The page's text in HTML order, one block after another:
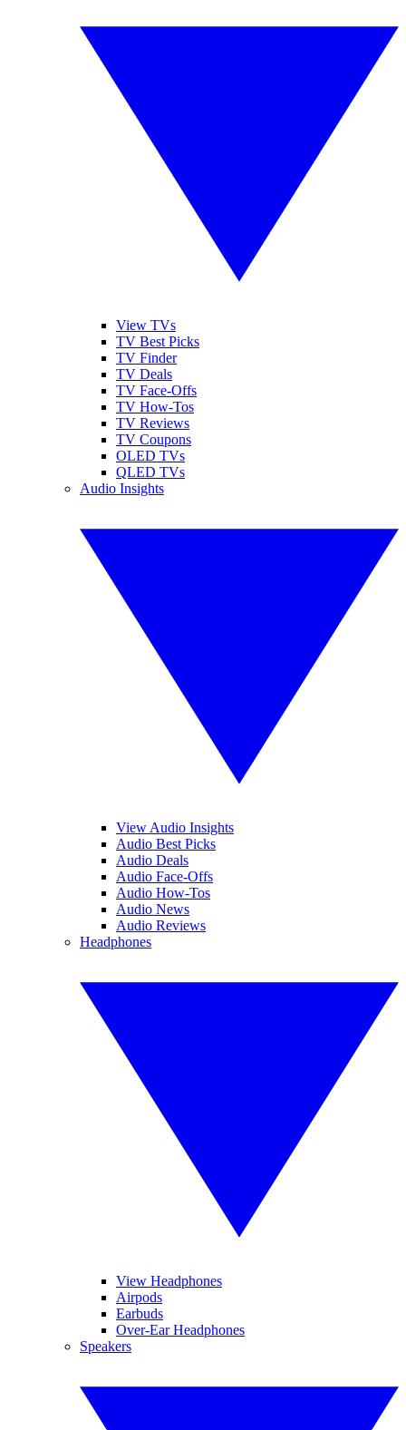
View TVs
TV Best Picks
TV Finder
TV Deals
TV Face-Offs
TV How-Tos
TV Reviews
TV Coupons
OLED TVs
QLED TVs
Audio Insights
View Audio Insights
Audio Best Picks
Audio Deals
Audio Face-Offs
Audio How-Tos
Audio News
Audio Reviews
Headphones
View Headphones
Airpods
Earbuds
Over-Ear Headphones
Speakers